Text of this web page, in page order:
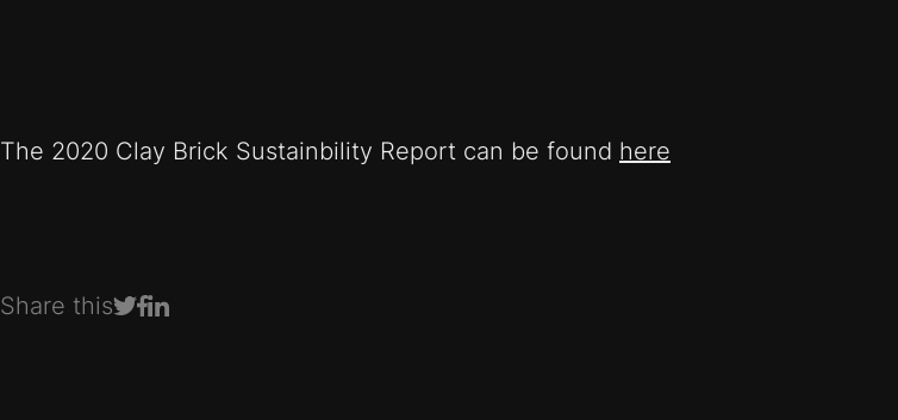
The 2020 Clay Brick Sustainbility Report can be found here
Share thisShare on Twitter
Share on Facebook
Share on LinkedIn